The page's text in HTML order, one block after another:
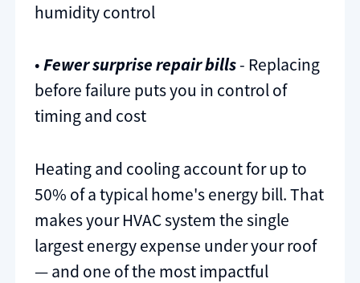
humidity control
•Fewer surprise repair bills- Replacing
before failure puts you in control of
timing and cost
Heating and cooling account for up to
50% of a typical home's energy bill. That
makes your HVAC system the single
largest energy expense under your roof
— and one of the most impactful